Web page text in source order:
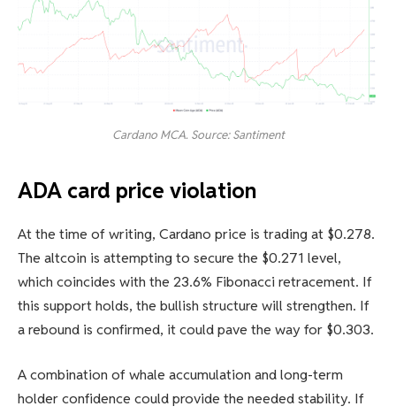
Cardano MCA. Source: Santiment
ADA card price violation
At the time of writing, Cardano price is trading at $0.278.
The altcoin is attempting to secure the $0.271 level,
which coincides with the 23.6% Fibonacci retracement. If
this support holds, the bullish structure will strengthen. If
a rebound is confirmed, it could pave the way for $0.303.
A combination of whale accumulation and long-term
holder confidence could provide the needed stability. If